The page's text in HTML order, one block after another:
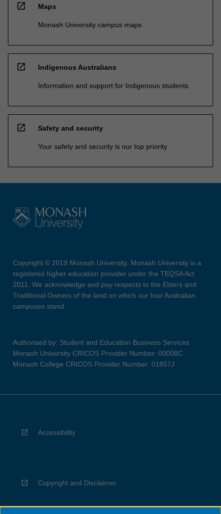
open_in_new Maps
Monash University campus maps
open_in_new Indigenous Australians
Information and support for Indigenous students
open_in_new Safety and security
Your safety and security is our top priority
Copyright © 2019 Monash University. Monash University is a
registered higher education provider under the TEQSA Act
2011. We acknowledge and pay respects to the Elders and
Traditional Owners of the land on which our four Australian
campuses stand.
Authorised by: Student and Education Business Services
Monash University CRICOS Provider Number: 00008C
Monash College CRICOS Provider Number: 01857J
Accessibility
Copyright and Disclaimer